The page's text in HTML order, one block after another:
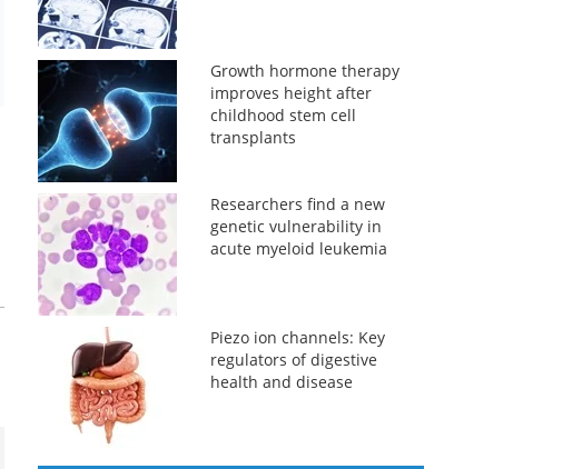
Growth hormone therapy
improves height after
childhood stem cell
transplants
Researchers find a new
genetic vulnerability in
acute myeloid leukemia
Piezo ion channels: Key
regulators of digestive
health and disease